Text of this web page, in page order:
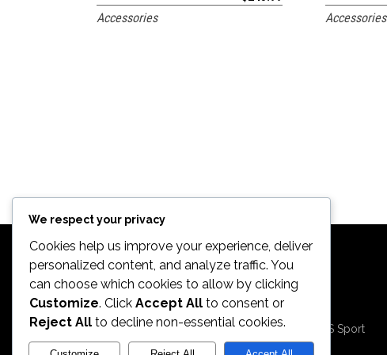
Accessories
Accessories
2026. All Rights
Reserved by ECS Sport
LLC
We respect your privacy
Cookies help us improve your experience, deliver
personalized content, and analyze traffic. You
can choose which cookies to allow by clicking
Customize. Click Accept All to consent or
Reject All to decline non-essential cookies.